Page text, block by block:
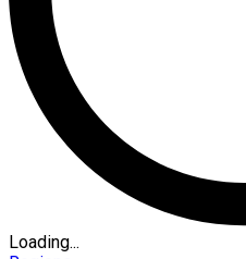
Loading...